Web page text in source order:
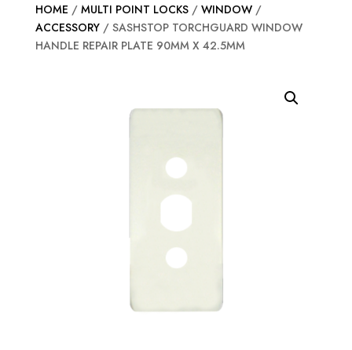
HOME / MULTI POINT LOCKS/ WINDOW/
ACCESSORY/ SASHSTOP TORCHGUARD WINDOW
HANDLE REPAIR PLATE 90MM X 42.5MM